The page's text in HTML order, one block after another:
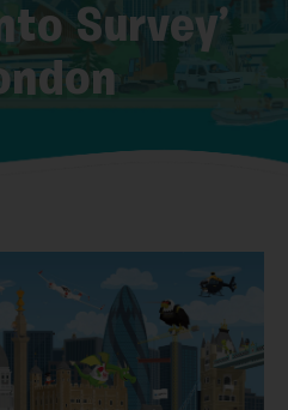
Survey’